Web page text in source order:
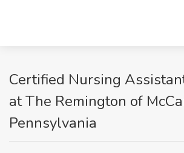
Certified Nursing
at The Remington of
Pennsylvania